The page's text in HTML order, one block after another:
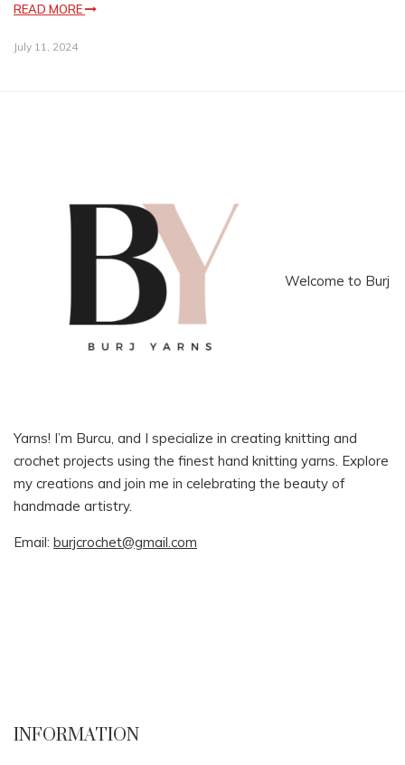
READ MORE
July 11, 2024
Welcome to Burj
Yarns! I’m Burcu, and I specialize in creating knitting and
crochet projects using the finest hand knitting yarns. Explore
my creations and join me in celebrating the beauty of
handmade artistry.
Email: burjcrochet@gmail.com
INFORMATION